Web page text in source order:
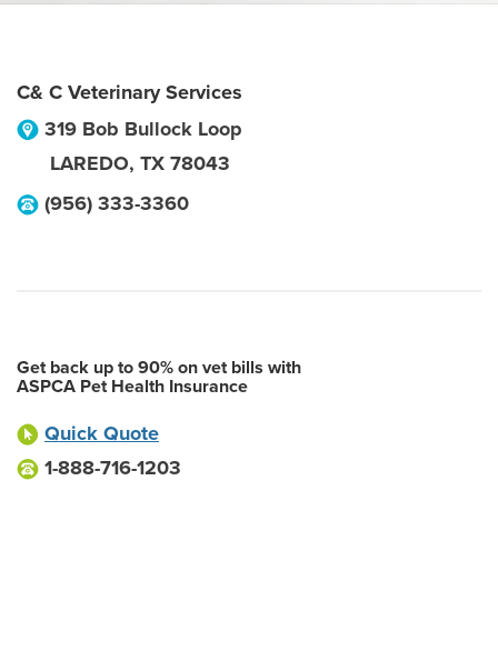
C& C Veterinary Services
319 Bob Bullock Loop
LAREDO, TX 78043
(956) 333-3360
Get back up to 90% on vet bills with
ASPCA Pet Health Insurance
Quick Quote
1-888-716-1203